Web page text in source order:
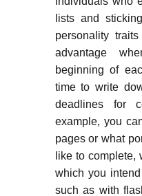
lists and
personality
advantage
beginning of
time to write
deadlines for
example, you
pages or what
like to
which you
such as with